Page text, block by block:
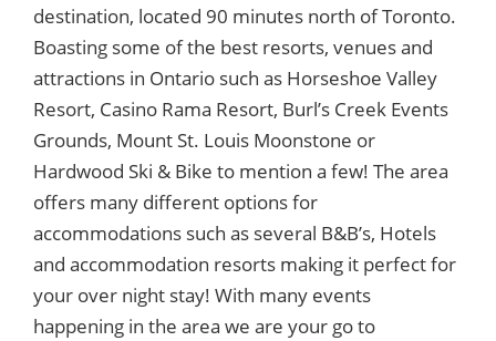
destination, located 90 minutes north of Toronto.
Boasting some of the best resorts, venues and
attractions in Ontario such as Horseshoe Valley
Resort, Casino Rama Resort, Burl’s Creek Events
Grounds, Mount St. Louis Moonstone or
Hardwood Ski & Bike to mention a few! The area
offers many different options for
accommodations such as several B&B’s, Hotels
and accommodation resorts making it perfect for
your over night stay! With many events
happening in the area we are your go to